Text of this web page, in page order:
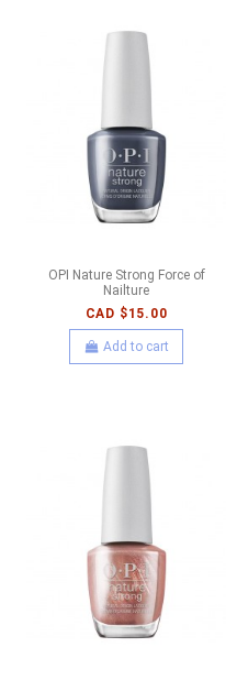
OPI Nature Strong Force of
Nailture
CAD $15.00
Add to cart